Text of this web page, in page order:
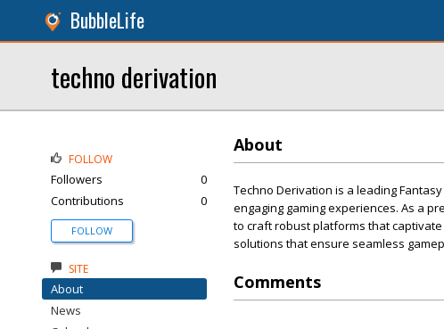
BubbleLife
techno derivation
About
Techno Derivation is a leading
engaging gaming experiences. As a
to craft robust platforms that
solutions that ensure seamless
Comments
FOLLOW
Followers
0
Contributions
0
FOLLOW
SITE
About
News